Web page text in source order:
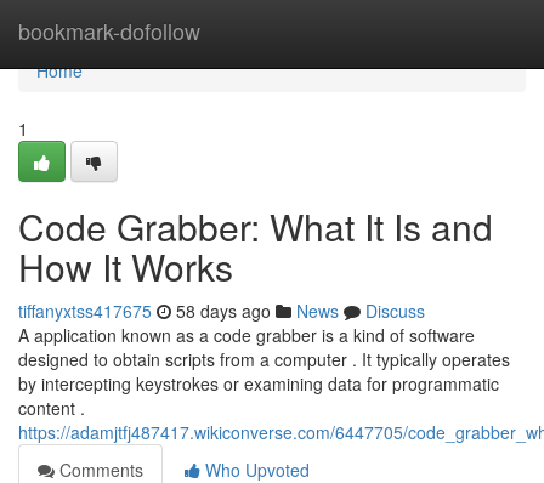
bookmark-dofollow
Home
Home
1
Code Grabber: What It Is and
How It Works
tiffanyxtss417675 58 days ago News
Discuss
A application known as a code grabber is a kind of software
designed to obtain scripts from a computer . It typically operates
by intercepting keystrokes or examining data for programmatic
content .
https://adamjtfj487417.wikiconverse.com/6447705/
Comments
Who Upvoted